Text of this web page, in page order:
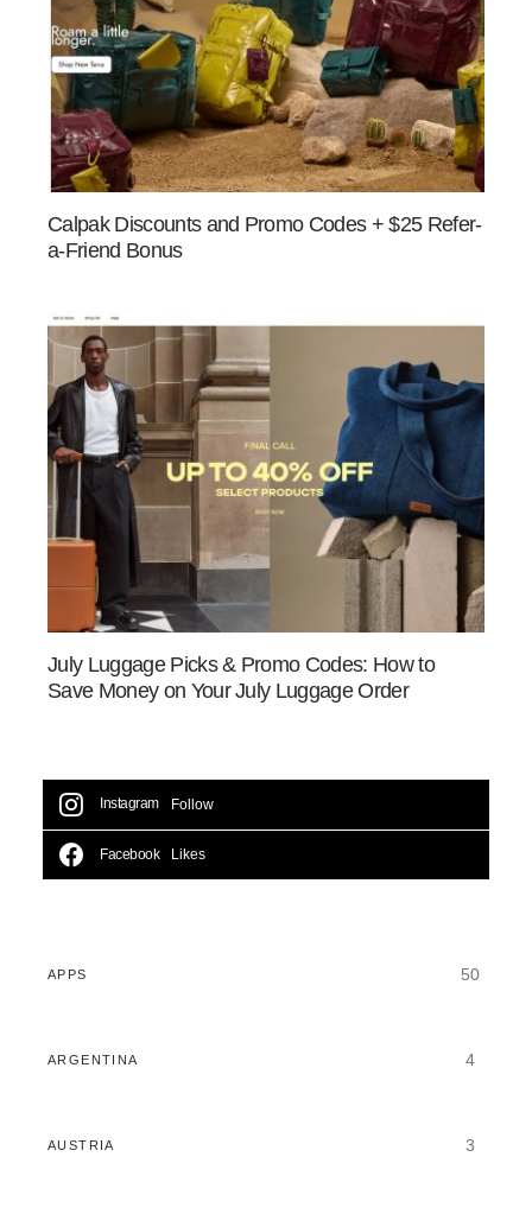
Calpak Discounts and Promo Codes + $25 Refer-
a-Friend Bonus
July Luggage Picks & Promo Codes: How to
Save Money on Your July Luggage Order
Instagram Follow
Facebook Likes
APPS 50
ARGENTINA 4
AUSTRIA 3